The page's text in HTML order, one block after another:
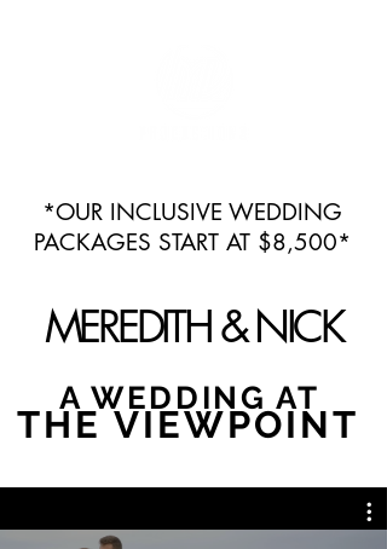
*OUR INCLUSIVE WEDDING
PACKAGES START AT $8,500*
MEREDITH & NICK
A WEDDING AT
THE VIEWPOINT